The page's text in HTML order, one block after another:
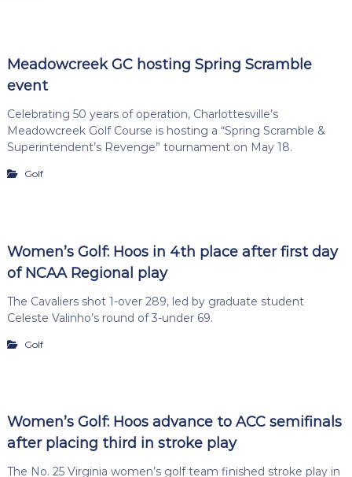
Meadowcreek GC hosting Spring Scramble
event
Celebrating 50 years of operation, Charlottesville’s
Meadowcreek Golf Course is hosting a “Spring Scramble &
Superintendent’s Revenge” tournament on May 18.
Golf
Women’s Golf: Hoos in 4th place after first day
of NCAA Regional play
The Cavaliers shot 1-over 289, led by graduate student
Celeste Valinho’s round of 3-under 69.
Golf
Women’s Golf: Hoos advance to ACC semifinals
after placing third in stroke play
The No. 25 Virginia women’s golf team finished stroke play in